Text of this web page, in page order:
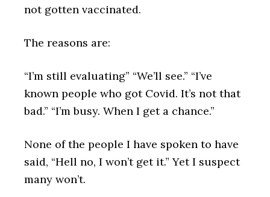
not gotten vaccinated.
The reasons are:
“I’m still evaluating” “We’ll see.” “I’ve
known people who got Covid. It’s not that
bad.” “I’m busy. When I get a chance.”
None of the people I have spoken to have
said, “Hell no, I won’t get it.” Yet I suspect
many won’t.